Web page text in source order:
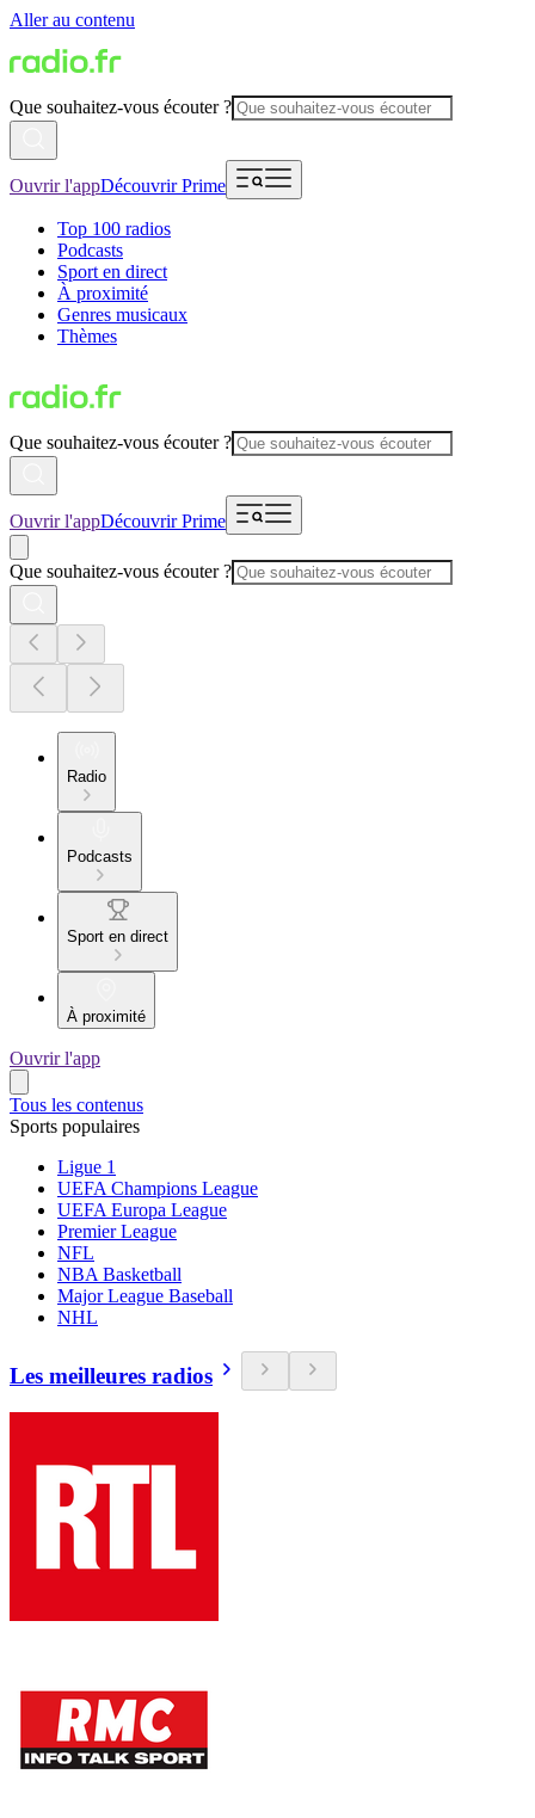
Aller au contenu
Que souhaitez-vous écouter ?
Ouvrir l'appDécouvrir Prime
Top 100 radios
Podcasts
Sport en direct
À proximité
Genres musicaux
Thèmes
Que souhaitez-vous écouter ?
Ouvrir l'appDécouvrir Prime
Que souhaitez-vous écouter ?
Radio
Podcasts
Sport en direct
À proximité
Ouvrir l'app
Tous les contenus
Sports populaires
Ligue 1
UEFA Champions League
UEFA Europa League
Premier League
NFL
NBA Basketball
Major League Baseball
NHL
Les meilleures radios